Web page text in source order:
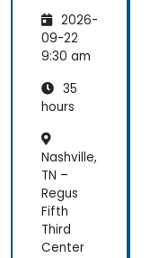
work
(NAF)
2026-
09-22
9:30 am
35
hours
Nashville,
TN –
Regus
Fifth
Third
Center